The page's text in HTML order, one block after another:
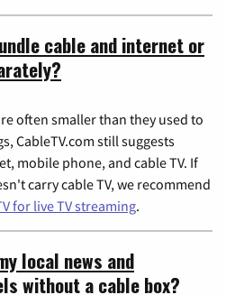
cable and internet or
often smaller than they used to
CableTV.com still suggests
mobile phone, and cable TV. If
carry cable TV, we recommend
for live TV streaming.
local news and
without a cable box?